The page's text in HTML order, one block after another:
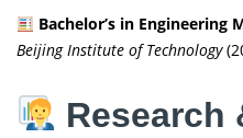
Bachelor’s in Engineering
Beijing Institute of Technology
Research